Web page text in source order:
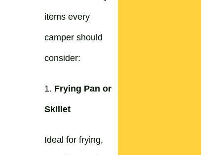
items every
camper should
consider:
1. Frying Pan or
Skillet
Ideal for frying,